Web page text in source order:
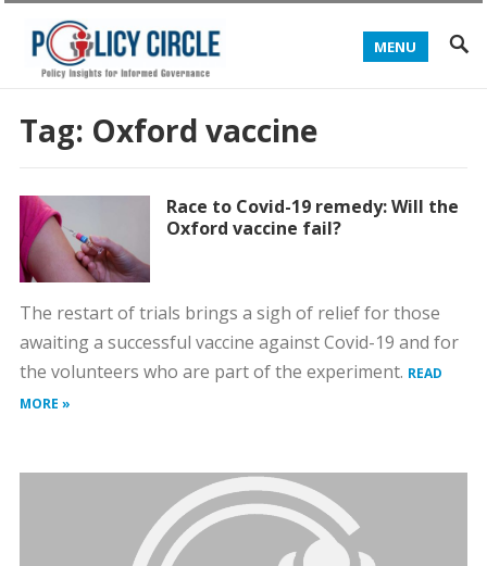
MENU
Tag: Oxford vaccine
Race to Covid-19 remedy: Will the
Oxford vaccine fail?
The restart of trials brings a sigh of relief for those
awaiting a successful vaccine against Covid-19 and for
the volunteers who are part of the experiment. READ
MORE »